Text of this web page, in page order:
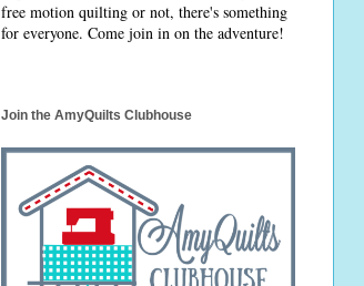
free motion quilting or not, there's something
for everyone. Come join in on the adventure!
Join the AmyQuilts Clubhouse